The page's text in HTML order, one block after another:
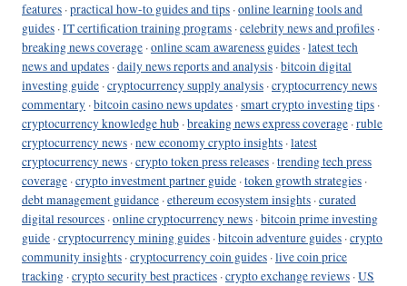
features ·practical how-to guides and tips ·online learning tools and
guides ·IT certification training programs ·celebrity news and profiles ·
breaking news coverage ·online scam awareness guides ·latest tech
news and updates ·daily news reports and analysis ·bitcoin digital
investing guide ·cryptocurrency supply analysis ·cryptocurrency news
commentary ·bitcoin casino news updates ·smart crypto investing tips ·
cryptocurrency knowledge hub ·breaking news express coverage ·ruble
cryptocurrency news ·new economy crypto insights ·latest
cryptocurrency news ·crypto token press releases ·trending tech press
coverage ·crypto investment partner guide ·token growth strategies ·
debt management guidance ·ethereum ecosystem insights ·curated
digital resources ·online cryptocurrency news ·bitcoin prime investing
guide ·cryptocurrency mining guides ·bitcoin adventure guides ·crypto
community insights ·cryptocurrency coin guides ·live coin price
tracking ·crypto security best practices ·crypto exchange reviews ·US